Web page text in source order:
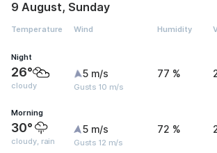
9 August, Sunday
Temperature Wind Humidity
Night
26°
cloudy
5 m/s
Gusts 10 m/s
77 %
Morning
30°
cloudy, rain
5 m/s
Gusts 12 m/s
72 %